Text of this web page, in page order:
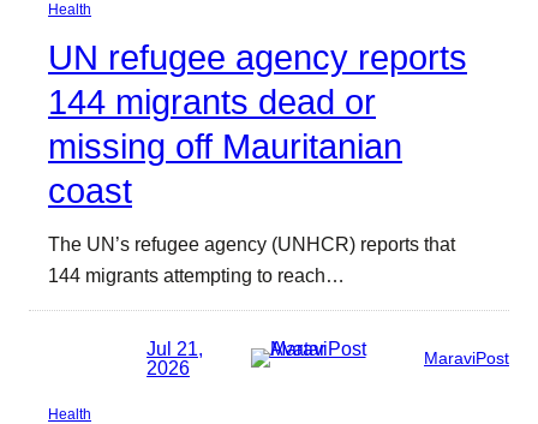
Health
UN refugee agency reports
144 migrants dead or
missing off Mauritanian
coast
The UN’s refugee agency (UNHCR) reports that
144 migrants attempting to reach…
Jul 21,
2026
MaraviPost
Health